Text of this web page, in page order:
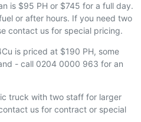
is $95 PH or $745 for a full day.
or after hours. If you need two
contact us for special pricing.
is priced at $190 PH, some
- call 0204 0000 963 for an
truck with two staff for larger
us for contract or special